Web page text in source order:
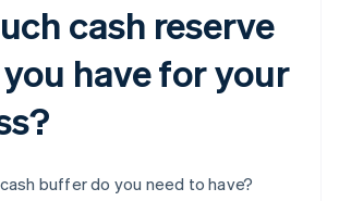
cash reserve
have for your
buffer do you need to have?